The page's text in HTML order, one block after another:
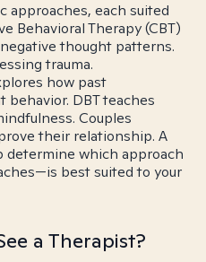
approaches, each suited
Behavioral Therapy (CBT)
thought patterns.
trauma.
how past
DBT teaches
Couples
their relationship. A
determine which approach
best suited to your
a Therapist?